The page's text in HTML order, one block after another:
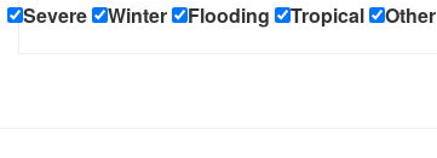
Severe
Winter Flooding Tropical Other